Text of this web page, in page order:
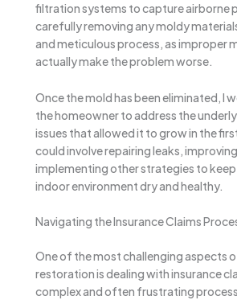
filtration systems to capture airborne
carefully removing any moldy
and meticulous process, as improper
actually make the problem worse.
Once the mold has been eliminated, I
the homeowner to address the
issues that allowed it to grow in the
could involve repairing leaks,
implementing other strategies to keep
indoor environment dry and healthy.
Navigating the Insurance Claims
One of the most challenging aspects
restoration is dealing with insurance
complex and often frustrating